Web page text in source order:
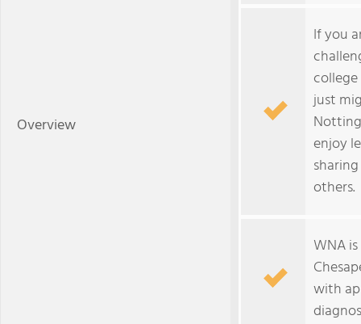
Overview
If you
just
enjoy
others.
WNA
with